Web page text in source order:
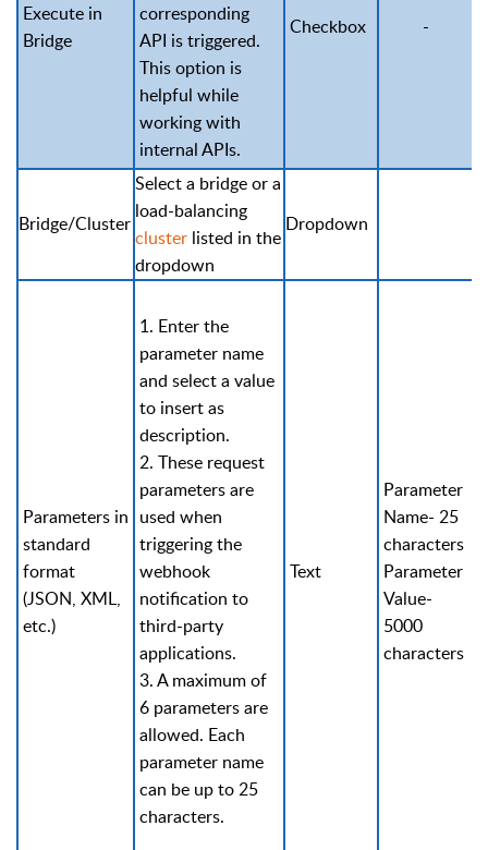
Execute in
Bridge
corresponding
API is triggered.
This option is
helpful while
working with
internal APIs.
Checkbox -
Bridge/Cluster
Select a bridge or a
load-balancing
cluster listed in the
dropdown
Dropdown
Parameters in
standard
format
(JSON, XML,
etc.)
1. Enter the
parameter name
and select a value
to insert as
description.
2. These request
parameters are
used when
triggering the
webhook
notification to
third-party
applications.
3. A maximum of
6 parameters are
allowed. Each
parameter name
can be up to 25
characters.
Text
Parameter
Name- 25
characters
Parameter
Value-
5000
characters